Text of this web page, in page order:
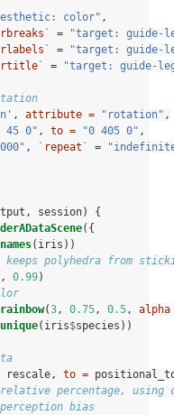
color" ,
` = "target: guide-
` = "target: guide-
` = "target: guide-
, attribute = "rotation" ,
45 0" , to = "0 405 0" ,
, ` repeat ` =
session) {
({
names(iris))
polyhedra from
, 0.99)
rainbow(3 , 0.75 , 0.5 , alpha
unique(iris$species))
rescale, to =
percentage, using
bias